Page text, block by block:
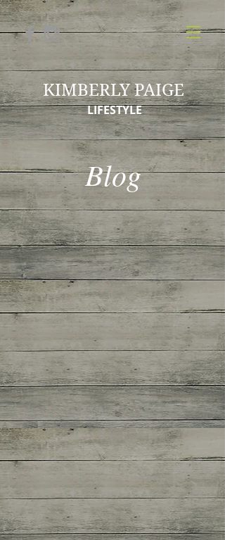
KIMBERLY PAIGE
LIFESTYLE
Blog